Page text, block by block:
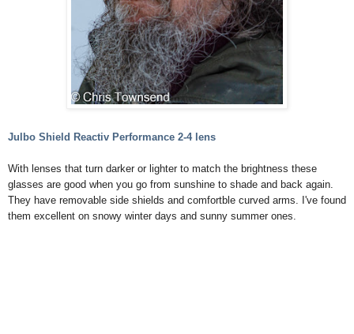
Julbo Shield Reactiv Performance 2-4 lens
With lenses that turn darker or lighter to match the brightness these
glasses are good when you go from sunshine to shade and back again.
They have removable side shields and comfortble curved arms. I've found
them excellent on snowy winter days and sunny summer ones.